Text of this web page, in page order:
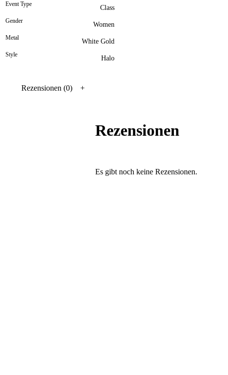
Event Type Class
Gender Women
Metal White Gold
Style Halo
Rezensionen (0)
Rezensionen
Es gibt noch keine Rezensionen.